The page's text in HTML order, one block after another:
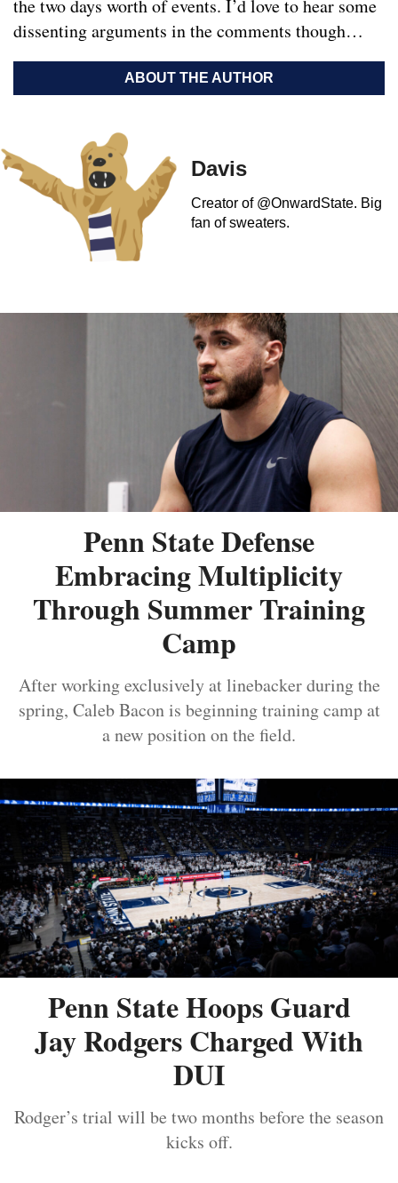
the two days worth of events. I’d love to hear some
dissenting arguments in the comments though…
ABOUT THE AUTHOR
Davis
Creator of @OnwardState. Big
fan of sweaters.
Penn State Defense
Embracing Multiplicity
Through Summer Training
Camp
After working exclusively at linebacker during the
spring, Caleb Bacon is beginning training camp at
a new position on the field.
Penn State Hoops Guard
Jay Rodgers Charged With
DUI
Rodger’s trial will be two months before the season
kicks off.